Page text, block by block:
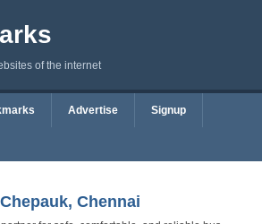
of the internet
Advertise Signup
Chennai